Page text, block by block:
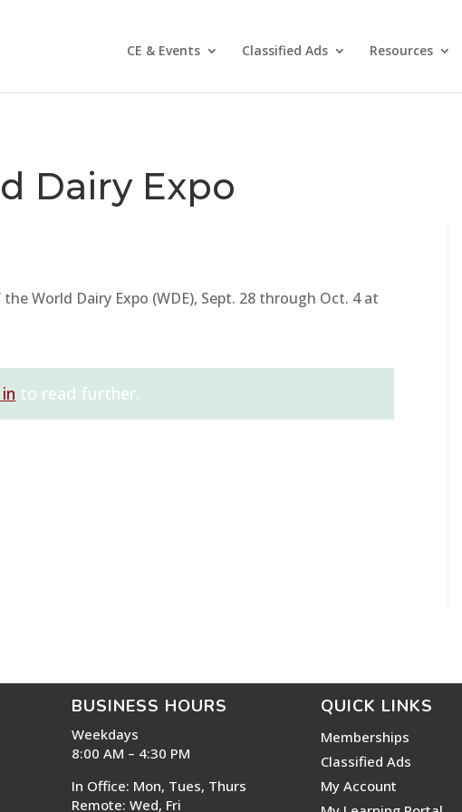
CE & Events Classified Ads Resources
Dairy Expo
World Dairy Expo (WDE), Sept. 28 through Oct. 4 at
to read further.
BUSINESS HOURS
Weekdays
8:00 AM – 4:30 PM
In Office: Mon, Tues, Thurs
Remote: Wed, Fri
QUICK LINKS
Memberships
Classified Ads
My Account